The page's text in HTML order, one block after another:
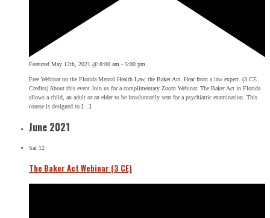
Featured May 12th, 2021 @ 8:00 am - 5:00 pm
Free Webinar on the Florida Mental Health Law, the Baker Act. Hear from a law expert. (3 CE
Credits) About this event Join us for a complimentary Zoom Webinar. The Baker Act in Florida
allows a child, an adult or an elder to be involuntarily sent for a psychiatric examination. This
course is designed to […]
June 2021
Sat 12
The Baker Act Webinar (3 CE)